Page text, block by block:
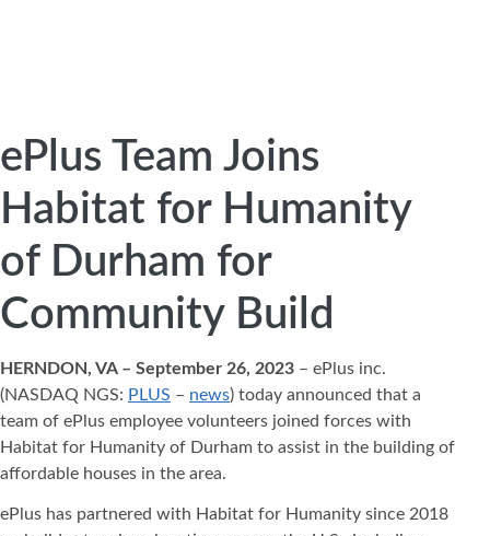
ePlus Team Joins
Habitat for Humanity
of Durham for
Community Build
HERNDON, VA – September 26, 2023 – ePlus inc.
(NASDAQ NGS: PLUS – news) today announced that a
team of ePlus employee volunteers joined forces with
Habitat for Humanity of Durham to assist in the building of
affordable houses in the area.
ePlus has partnered with Habitat for Humanity since 2018